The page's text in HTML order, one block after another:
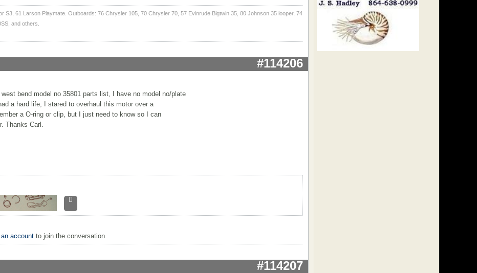
S3, 61 Larson Playmate. Outboards: 76 Chrysler 105, 70 Chrysler 70, 57 Evinrude Bigtwin 35, 80 Johnson 35 looper, 74
and others.
#114206
bend model no 35801 parts list, I have no model no/plate
a hard life, I stared to overhaul this motor over a
a O-ring or clip, but I just need to know so I can
Thanks Carl.
account to join the conversation.
#114207